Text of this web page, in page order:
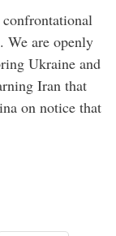
We are openly
Ukraine and
Iran that
on notice that